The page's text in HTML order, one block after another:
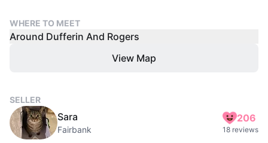
WHERE TO MEET
Around Dufferin And Rogers
View Map
SELLER
Sara
Fairbank
206
18 reviews